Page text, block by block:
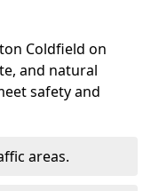
Coldfield on
and natural
safety and
areas.